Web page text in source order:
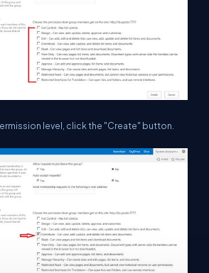
level, click the "Create" button.